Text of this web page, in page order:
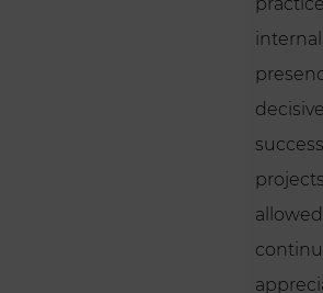
allowed